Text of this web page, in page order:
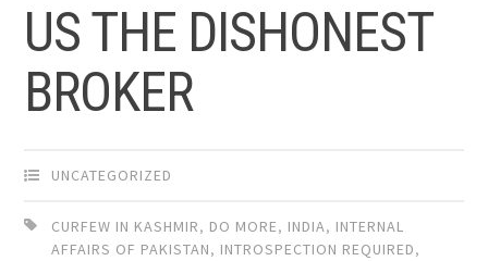
US THE DISHONEST
BROKER
UNCATEGORIZED
CURFEW IN KASHMIR, DO MORE, INDIA, INTERNAL
AFFAIRS OF PAKISTAN, INTROSPECTION REQUIRED,